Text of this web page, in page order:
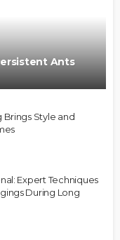
Ants
Brings Style and
Expert Techniques
During Long